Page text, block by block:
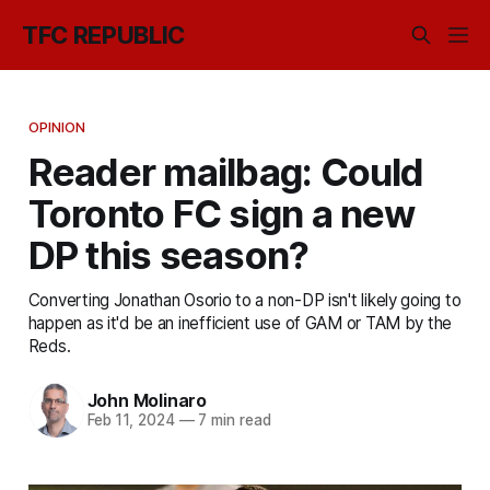
TFC REPUBLIC
OPINION
Reader mailbag: Could
Toronto FC sign a new
DP this season?
Converting Jonathan Osorio to a non-DP isn't likely going to
happen as it'd be an inefficient use of GAM or TAM by the
Reds.
John Molinaro
Feb 11, 2024 —7 min read